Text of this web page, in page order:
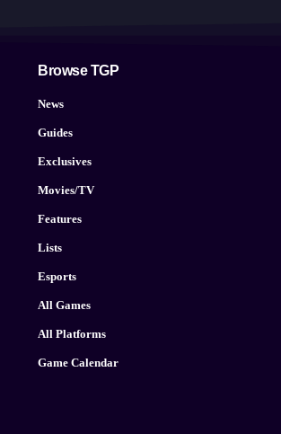
Browse TGP
News
Guides
Exclusives
Movies/TV
Features
Lists
Esports
All Games
All Platforms
Game Calendar